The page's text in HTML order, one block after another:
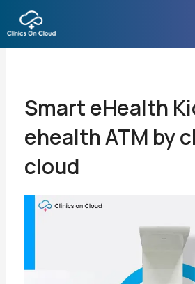
to
content
Smart eHealth
ehealth ATM by
cloud